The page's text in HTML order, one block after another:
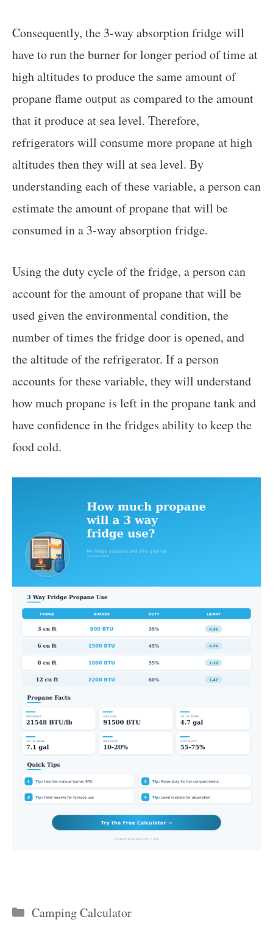
Consequently, the 3-way absorption fridge will
have to run the burner for longer period of time at
high altitudes to produce the same amount of
propane flame output as compared to the amount
that it produce at sea level. Therefore,
refrigerators will consume more propane at high
altitudes then they will at sea level. By
understanding each of these variable, a person can
estimate the amount of propane that will be
consumed in a 3-way absorption fridge.
Using the duty cycle of the fridge, a person can
account for the amount of propane that will be
used given the environmental condition, the
number of times the fridge door is opened, and
the altitude of the refrigerator. If a person
accounts for these variable, they will understand
how much propane is left in the propane tank and
have confidence in the fridges ability to keep the
food cold.
Categories
Camping Calculator